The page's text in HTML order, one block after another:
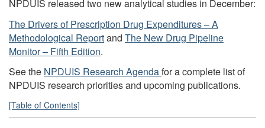
NPDUIS released two new analytical studies in December:
The Drivers of Prescription Drug Expenditures – A
Methodological Reportand The New Drug Pipeline
Monitor – Fifth Edition.
See the NPDUIS Research Agendafor a complete list of
NPDUIS research priorities and upcoming publications.
[Table of Contents]